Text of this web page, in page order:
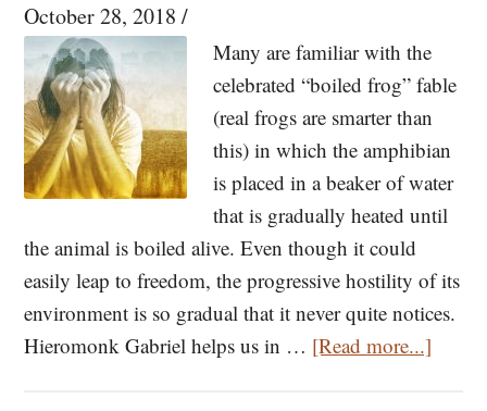
Have
Been
More
Tolerant?
What
Modern
Churches
Are
Missing
October 28, 2018 /
Many are familiar with the
celebrated “boiled frog” fable
(real frogs are smarter than
this) in which the amphibian
is placed in a beaker of water
that is gradually heated until
the animal is boiled alive. Even though it could
easily leap to freedom, the progressive hostility of its
environment is so gradual that it never quite notices.
Hieromonk Gabriel helps us in … [Read more...]